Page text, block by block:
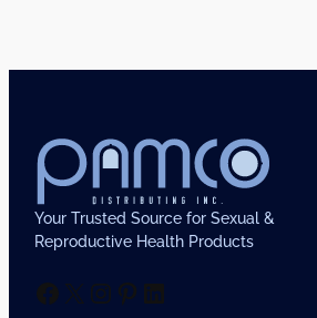
Your Trusted Source for Sexual &
Reproductive Health Products
Facebook
X Instagram
Pinterest
LinkedIn